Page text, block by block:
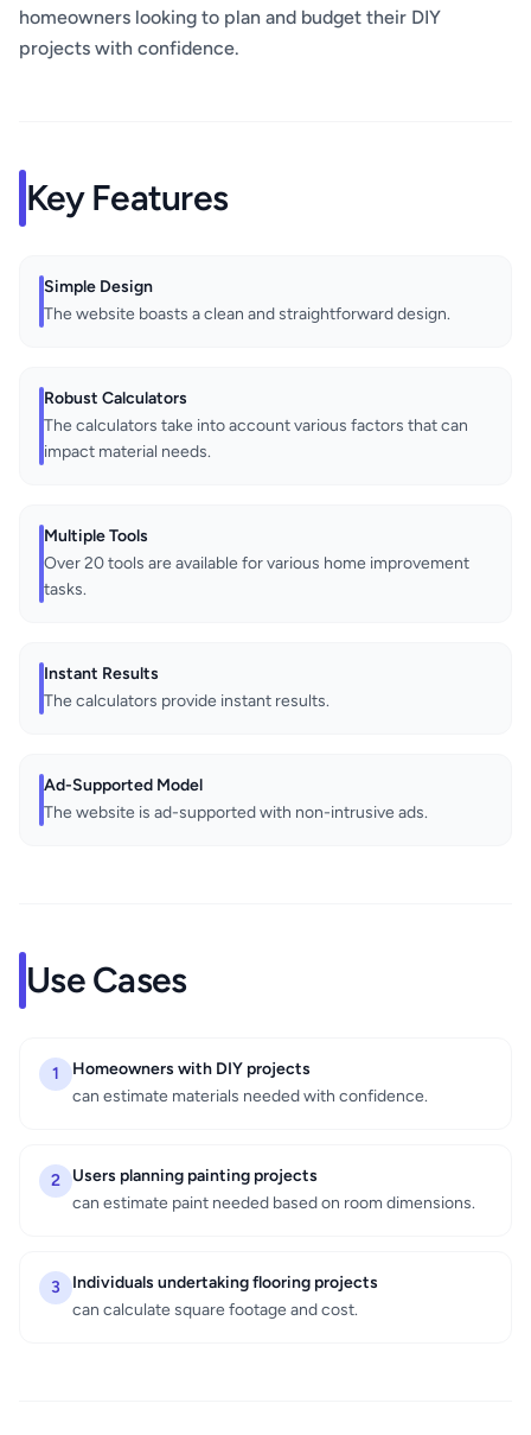
homeowners looking to plan and budget their DIY
projects with confidence.
Key Features
Simple Design
The website boasts a clean and straightforward design.
Robust Calculators
The calculators take into account various factors that can
impact material needs.
Multiple Tools
Over 20 tools are available for various home improvement
tasks.
Instant Results
The calculators provide instant results.
Ad-Supported Model
The website is ad-supported with non-intrusive ads.
Use Cases
1
Homeowners with DIY projects
can estimate materials needed with confidence.
2
Users planning painting projects
can estimate paint needed based on room dimensions.
3
Individuals undertaking flooring projects
can calculate square footage and cost.